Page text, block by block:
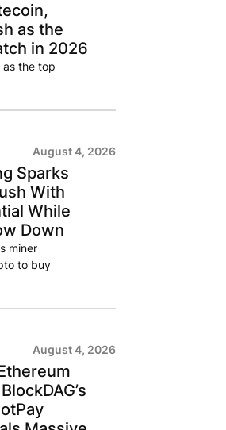
as the
in 2026
as the top
August 4, 2026
Sparks
With
While
Down
miner
to buy
August 4, 2026